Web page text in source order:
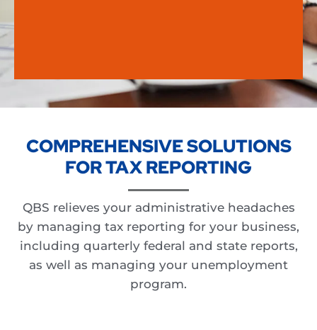
COMPREHENSIVE SOLUTIONS
FOR TAX REPORTING
QBS relieves your administrative headaches
by managing tax reporting for your business,
including quarterly federal and state reports,
as well as managing your unemployment
program.